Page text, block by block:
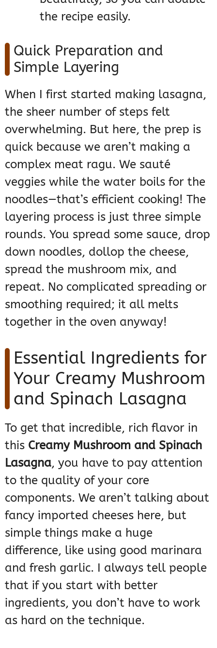
the recipe easily.
Quick Preparation and
Simple Layering
When I first started making lasagna,
the sheer number of steps felt
overwhelming. But here, the prep is
quick because we aren’t making a
complex meat ragu. We sauté
veggies while the water boils for the
noodles—that’s efficient cooking! The
layering process is just three simple
rounds. You spread some sauce, drop
down noodles, dollop the cheese,
spread the mushroom mix, and
repeat. No complicated spreading or
smoothing required; it all melts
together in the oven anyway!
Essential Ingredients for
Your Creamy Mushroom
and Spinach Lasagna
To get that incredible, rich flavor in
this Creamy Mushroom and Spinach
Lasagna, you have to pay attention
to the quality of your core
components. We aren’t talking about
fancy imported cheeses here, but
simple things make a huge
difference, like using good marinara
and fresh garlic. I always tell people
that if you start with better
ingredients, you don’t have to work
as hard on the technique.